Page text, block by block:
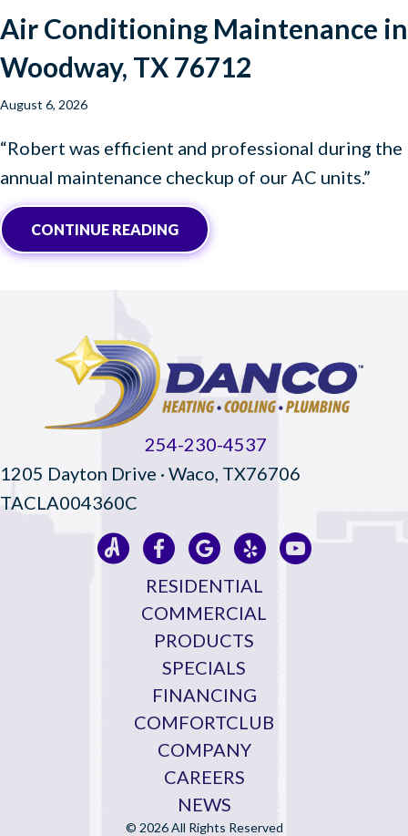
Air Conditioning Maintenance in
Woodway, TX 76712
August 6, 2026
“Robert was efficient and professional during the
annual maintenance checkup of our AC units.”
CONTINUE READINGABOUT AIR CONDITIONING
254-230-4537
1205 Dayton Drive · Waco, TX76706
TACLA004360C
RESIDENTIAL
COMMERCIAL
PRODUCTS
SPECIALS
FINANCING
COMFORTCLUB
COMPANY
CAREERS
NEWS
© 2026 All Rights Reserved